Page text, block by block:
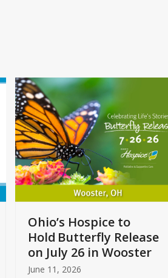
Ohio’s Hospice to
Hold Butterfly Release
on July 26 in Wooster
June 11, 2026